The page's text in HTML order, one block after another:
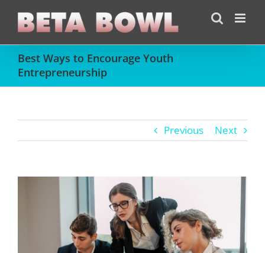
content
Best Ways to Encourage Youth
Entrepreneurship
Previous Next